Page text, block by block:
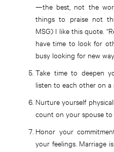
—the best, not the
things to praise not
MSG) I like this quote.
have time to look for
busy looking for new
Take time to deepen
listen to each other on a
Nurture yourself
count on your spouse to
Honor your
your feelings. Marriage